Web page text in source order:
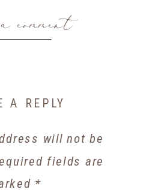
comment
A REPLY
will not be
fields are
*